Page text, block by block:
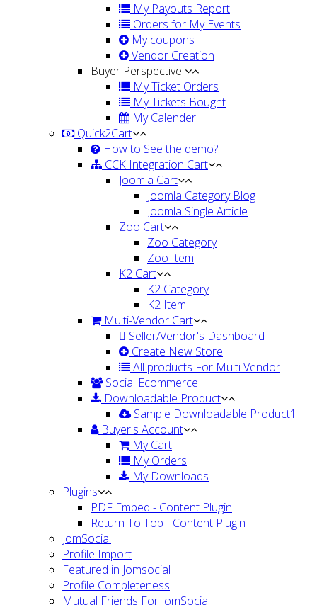
My Payouts Report
Orders for My Events
My coupons
Vendor Creation
Buyer Perspective
My Ticket Orders
My Tickets Bought
My Calender
Quick2Cart
How to See the demo?
CCK Integration Cart
Joomla Cart
Joomla Category Blog
Joomla Single Article
Zoo Cart
Zoo Category
Zoo Item
K2 Cart
K2 Category
K2 Item
Multi-Vendor Cart
Seller/Vendor's Dashboard
Create New Store
All products For Multi Vendor
Social Ecommerce
Downloadable Product
Sample Downloadable Product1
Buyer's Account
My Cart
My Orders
My Downloads
Plugins
PDF Embed - Content Plugin
Return To Top - Content Plugin
JomSocial
Profile Import
Featured in Jomsocial
Profile Completeness
Mutual Friends For JomSocial